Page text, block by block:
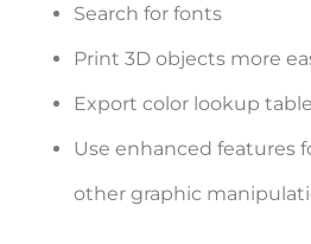
Search for fonts
Print 3D objects more
Export color lookup
Use enhanced features
other graphic